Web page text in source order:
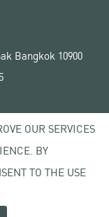
Bangkok 10900
OUR SERVICES
BY
TO THE USE